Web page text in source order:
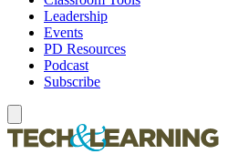
Leadership
Events
PD Resources
Podcast
Subscribe